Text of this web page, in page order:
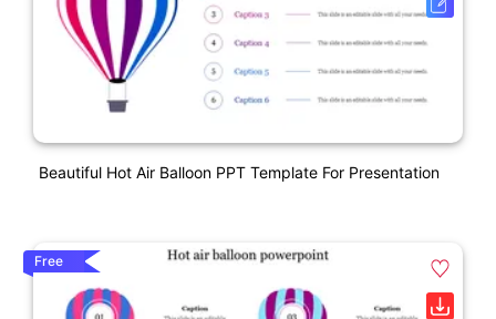
Beautiful Hot Air Balloon PPT Template For Presentation
Free